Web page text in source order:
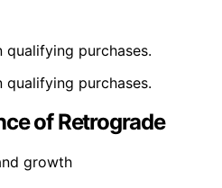
qualifying purchases.
qualifying purchases.
of Retrograde